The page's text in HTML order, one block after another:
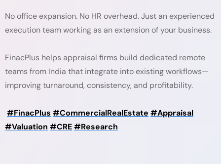
No office expansion. No HR overhead. Just an experienced
execution team working as an extension of your business.
FinacPlus helps appraisal firms build dedicated remote
teams from India that integrate into existing workflows—
improving turnaround, consistency, and profitability.
#FinacPlus #CommercialRealEstate #Appraisal
#Valuation #CRE#Research